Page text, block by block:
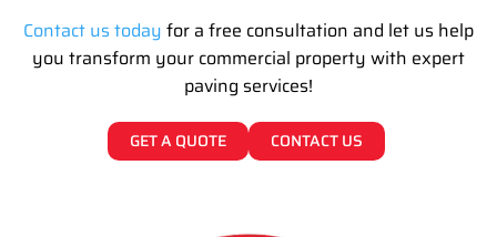
Contact us today for a free consultation and let us help
you transform your commercial property with expert
paving services!
GET A QUOTE CONTACT US